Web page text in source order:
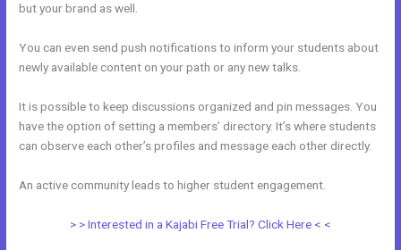
but your brand as well.
You can even send push notifications to inform your students about
newly available content on your path or any new talks.
It is possible to keep discussions organized and pin messages. You
have the option of setting a members’ directory. It’s where students
can observe each other’s profiles and message each other directly.
An active community leads to higher student engagement.
> > Interested in a Kajabi Free Trial? Click Here < <